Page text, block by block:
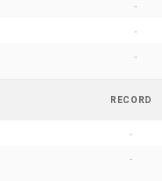
-
-
-
RECORD
-
-